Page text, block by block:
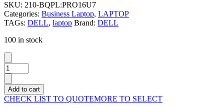
SKU: 210-BQPL:PRO16U7
Categories: Business Laptop, LAPTOP
TAGs: DELL, laptop Brand: DELL
100 in stock
Dell
LAPTOP
Pro
16
(PC16250)
Add to cart
CHECK LIST TO QUOTEMORE TO SELECT